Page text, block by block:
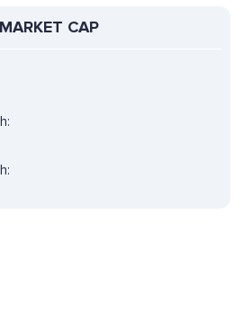
CAP